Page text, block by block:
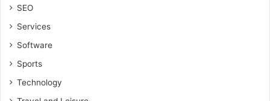
SEO
Services
Software
Sports
Technology